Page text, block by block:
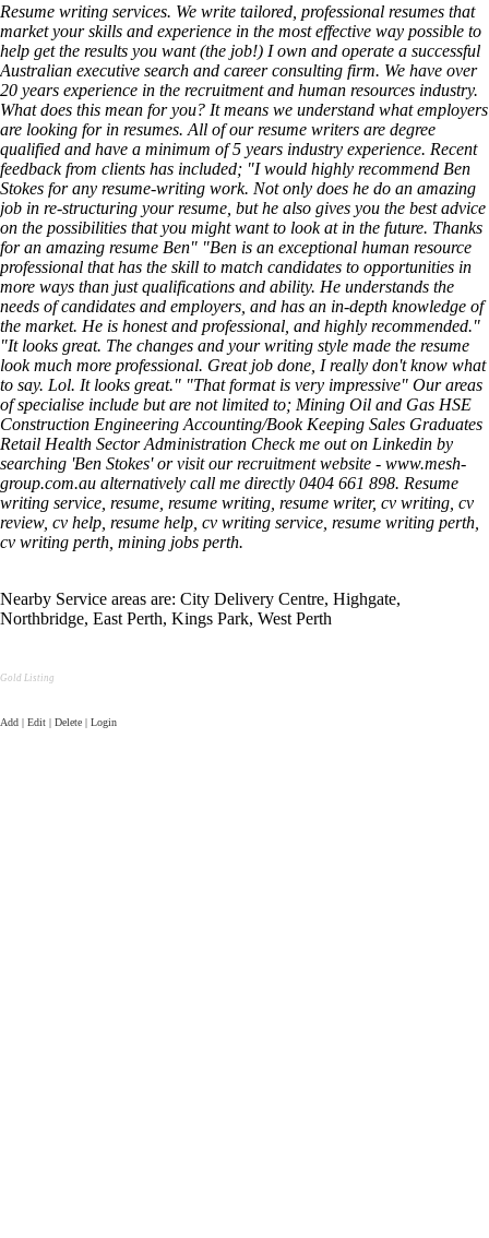
Resume writing services. We write tailored, professional resumes that
market your skills and experience in the most effective way possible to
help get the results you want (the job!) I own and operate a successful
Australian executive search and career consulting firm. We have over
20 years experience in the recruitment and human resources industry.
What does this mean for you? It means we understand what employers
are looking for in resumes. All of our resume writers are degree
qualified and have a minimum of 5 years industry experience. Recent
feedback from clients has included; "I would highly recommend Ben
Stokes for any resume-writing work. Not only does he do an amazing
job in re-structuring your resume, but he also gives you the best advice
on the possibilities that you might want to look at in the future. Thanks
for an amazing resume Ben" "Ben is an exceptional human resource
professional that has the skill to match candidates to opportunities in
more ways than just qualifications and ability. He understands the
needs of candidates and employers, and has an in-depth knowledge of
the market. He is honest and professional, and highly recommended."
"It looks great. The changes and your writing style made the resume
look much more professional. Great job done, I really don't know what
to say. Lol. It looks great." "That format is very impressive" Our areas
of specialise include but are not limited to; Mining Oil and Gas HSE
Construction Engineering Accounting/Book Keeping Sales Graduates
Retail Health Sector Administration Check me out on Linkedin by
searching 'Ben Stokes' or visit our recruitment website - www.mesh-
group.com.au alternatively call me directly 0404 661 898. Resume
writing service, resume, resume writing, resume writer, cv writing, cv
review, cv help, resume help, cv writing service, resume writing perth,
cv writing perth, mining jobs perth.
Nearby Service areas are: City Delivery Centre, Highgate,
Northbridge, East Perth, Kings Park, West Perth
Gold Listing
Add | Edit | Delete | Login